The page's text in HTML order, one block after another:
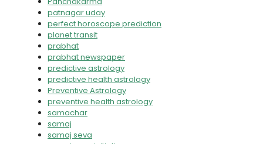
patnagar uday
perfect horoscope prediction
planet transit
prabhat
prabhat newspaper
predictive astrology
predictive health astrology
Preventive Astrology
preventive health astrology
samachar
samaj
samaj seva